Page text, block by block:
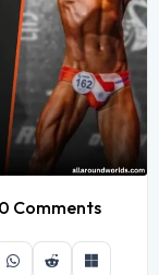
0 Comments